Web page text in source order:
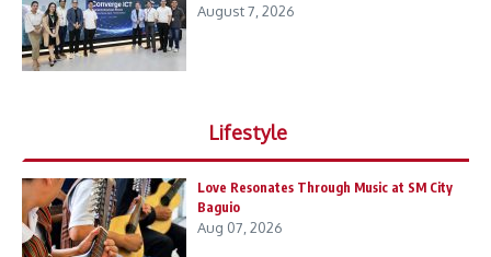
August 7, 2026
Lifestyle
Love Resonates Through Music at SM City
Baguio
Aug 07, 2026